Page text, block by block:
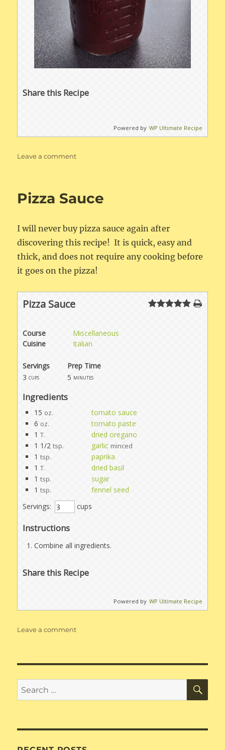
Share this Recipe
Powered by WP Ultimate Recipe
Leave a commenton
Sauce
Pizza Sauce
I will never buy pizza sauce again after
discovering this recipe! It is quick, easy and
thick, and does not require any cooking before
it goes on the pizza!
Pizza Sauce
Course
Miscellaneous
Cuisine
Italian
Servings
Prep Time
3 cups 5 minutes
Ingredients
15 oz.
tomato sauce
6 oz.
tomato paste
1 T.
dried oregano
1 1/2 tsp. garlic minced
1 tsp.
paprika
1 T.
dried basil
1 tsp.
sugar
1 tsp.
fennel seed
Servings:
cups
Instructions
Combine all ingredients.
Share this Recipe
Powered by WP Ultimate Recipe
Leave a commenton
Search
for: